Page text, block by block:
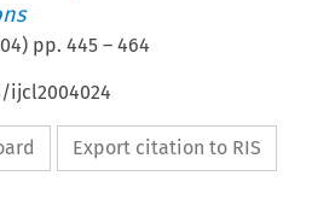
) pp.445 –464
ijcl2004024
Export citation to RIS